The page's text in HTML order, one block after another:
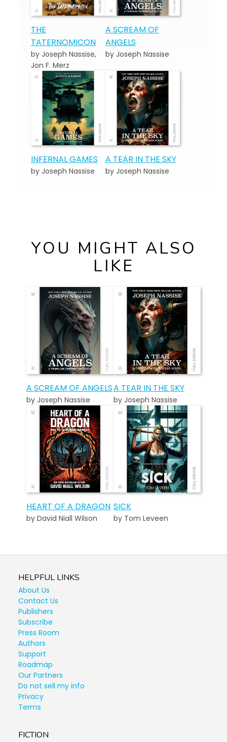
THE
TATERNOMICON
by Joseph Nassise,
Jon F. Merz
A SCREAM OF
ANGELS
by Joseph Nassise
INFERNAL GAMES
by Joseph Nassise
A TEAR IN THE SKY
by Joseph Nassise
YOU MIGHT ALSO
LIKE
A SCREAM OF ANGELS
by Joseph Nassise
A TEAR IN THE SKY
by Joseph Nassise
HEART OF A DRAGON
by David Niall Wilson
SICK
by Tom Leveen
HELPFUL LINKS
About Us
Contact Us
Publishers
Subscribe
Press Room
Authors
Support
Roadmap
Our Partners
Do not sell my info
Privacy
Terms
FICTION